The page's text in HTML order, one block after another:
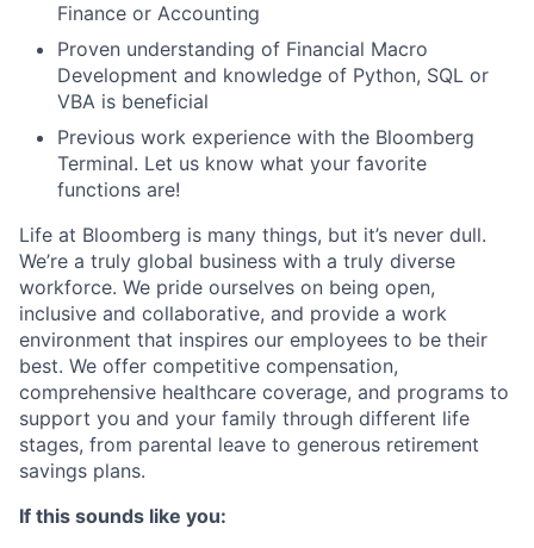
Finance or Accounting
Proven understanding of Financial Macro
Development and knowledge of Python, SQL or
VBA is beneficial
Previous work experience with the Bloomberg
Terminal. Let us know what your favorite
functions are!
Life at Bloomberg is many things, but it’s never dull.
We’re a truly global business with a truly diverse
workforce. We pride ourselves on being open,
inclusive and collaborative, and provide a work
environment that inspires our employees to be their
best. We offer competitive compensation,
comprehensive healthcare coverage, and programs to
support you and your family through different life
stages, from parental leave to generous retirement
savings plans.
If this sounds like you: